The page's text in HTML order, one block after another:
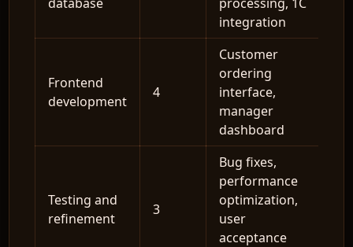
integration
Frontend
development
4
Customer
ordering
interface,
manager
dashboard
Testing and
refinement
3
Bug fixes,
performance
optimization,
user
acceptance